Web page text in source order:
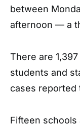
between
afternoon — a
There are
students and
cases reported
Fifteen